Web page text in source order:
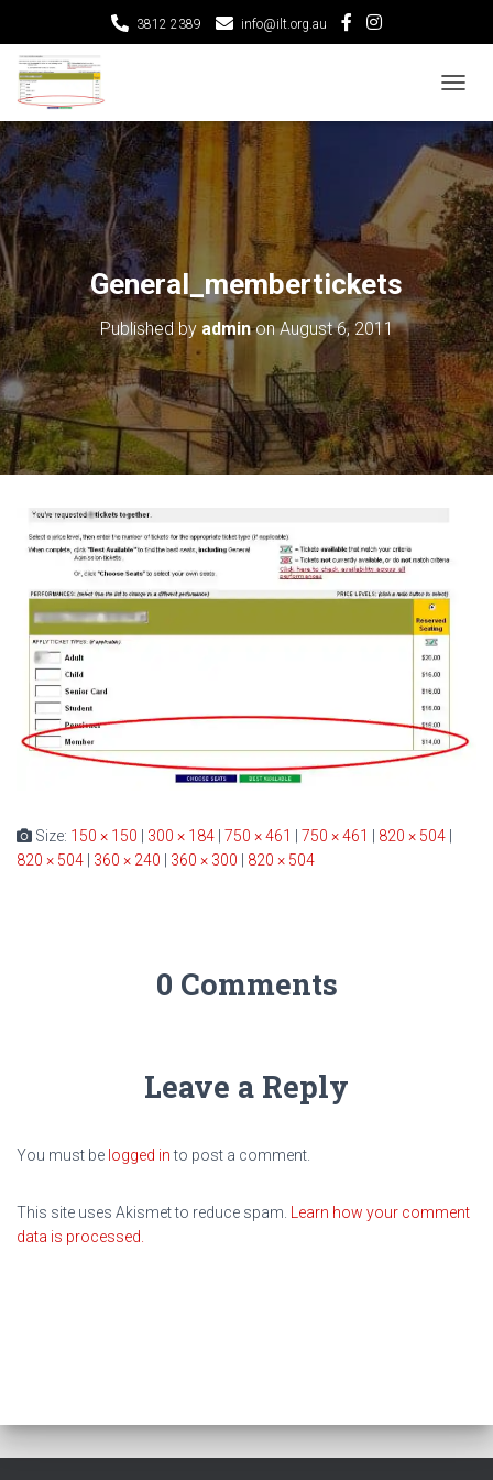
3812 2389 info@ilt.org.au
O
G
G
L
E
N
A
V
I
G
A
T
I
O
N
General_membertickets
Published by adminonAugust 6, 2011
Size: 150 × 150 300 × 184 750 × 461 750 × 461 820 × 504
820 × 504
360 × 240 360 × 300 820 × 504
0 Comments
Leave a Reply
You must be logged into post a comment.
This site uses Akismet to reduce spam.
Learn how your comment
data is processed.